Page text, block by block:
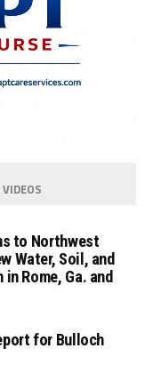
VIDEOS
to Northwest
Water, Soil, and
Rome, Ga. and
for Bulloch